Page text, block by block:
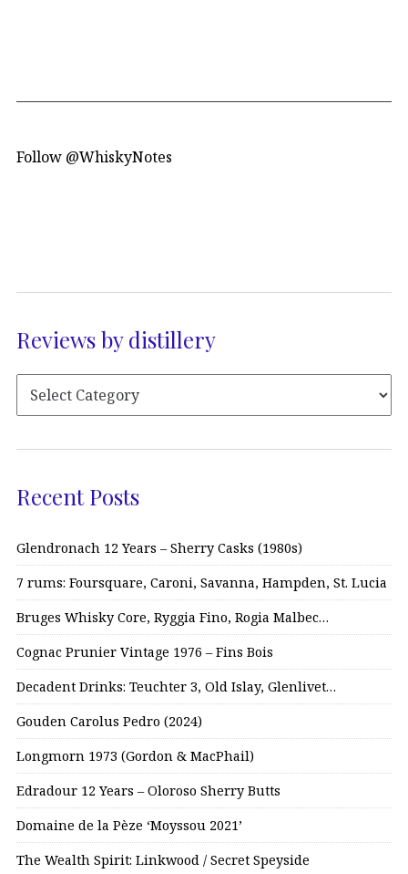
Follow @WhiskyNotes
Reviews by distillery
Recent Posts
Glendronach 12 Years – Sherry Casks (1980s)
7 rums: Foursquare, Caroni, Savanna, Hampden, St. Lucia
Bruges Whisky Core, Ryggia Fino, Rogia Malbec…
Cognac Prunier Vintage 1976 – Fins Bois
Decadent Drinks: Teuchter 3, Old Islay, Glenlivet…
Gouden Carolus Pedro (2024)
Longmorn 1973 (Gordon & MacPhail)
Edradour 12 Years – Oloroso Sherry Butts
Domaine de la Pèze ‘Moyssou 2021’
The Wealth Spirit: Linkwood / Secret Speyside